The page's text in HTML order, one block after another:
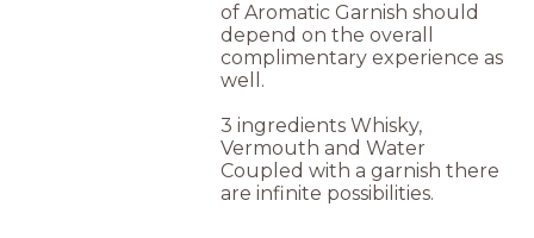
of Aromatic Garnish should
depend on the overall
complimentary experience as
well.
3 ingredients Whisky,
Vermouth and Water
Coupled with a garnish there
are infinite possibilities.